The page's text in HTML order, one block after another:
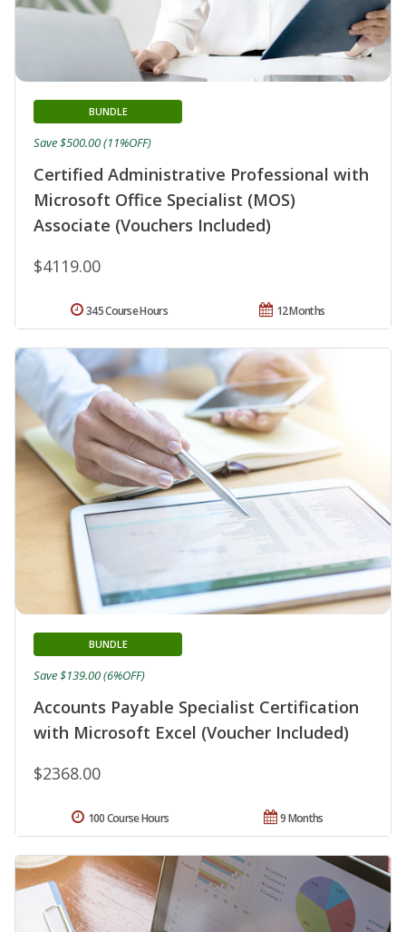
Certified Administrative Professional with
Microsoft Office Specialist (MOS)
Associate (Vouchers Included)
BUNDLE
$4119.00
Save $500.00 (11%OFF)
12 Months
345 Course Hours
Accounts Payable Specialist Certification
with Microsoft Excel (Voucher Included)
BUNDLE
$2368.00
Save $139.00 (6%OFF)
9 Months
100 Course Hours